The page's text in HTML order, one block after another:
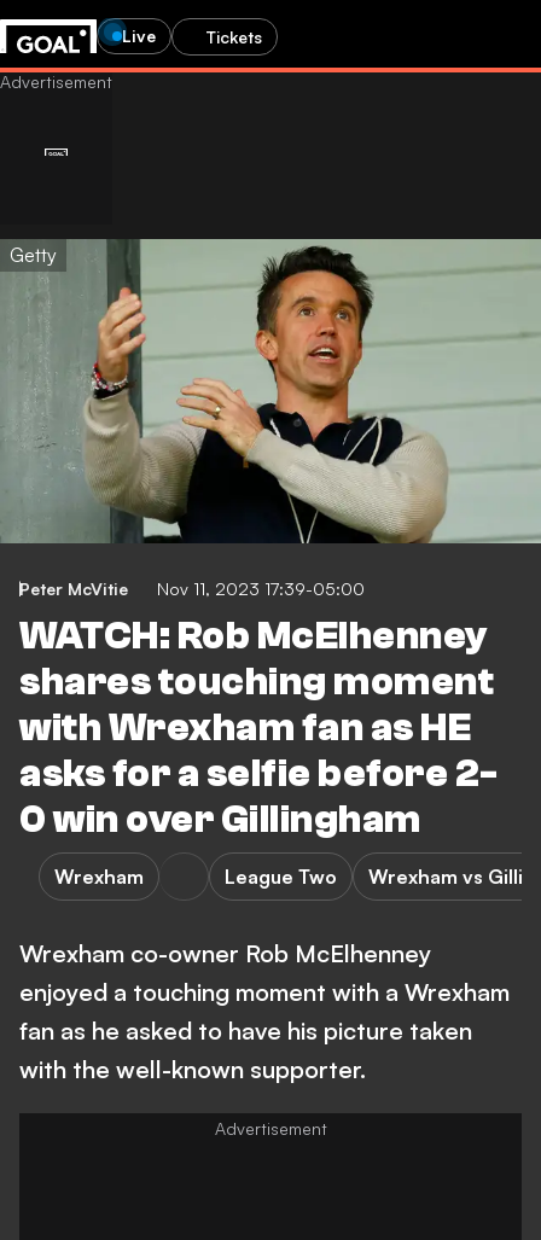
Live Tickets
Getty
Peter McVitie Nov 11, 2023 17:39-05:00
WATCH: Rob McElhenney
shares touching moment
with Wrexham fan as HE
asks for a selfie before 2-
0 win over Gillingham
Wrexham League Two Wrexham vs
Wrexham co-owner Rob McElhenney
enjoyed a touching moment with a Wrexham
fan as he asked to have his picture taken
with the well-known supporter.